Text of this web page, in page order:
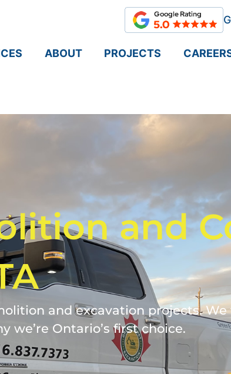
ABOUT PROJECTS
and
and excavation projects.
we’re Ontario’s first choice.